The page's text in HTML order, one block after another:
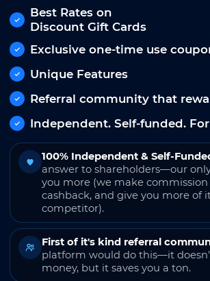
Best Rates on
Discount Gift Cards
Exclusive one-time use
Unique Features
Referral community that
Independent. Self-funded. For
100% Independent & Self-
answer to shareholders—our
you more (we make
cashback, and give you more of
competitor).
First of it's kind referral
platform would do this—it
money, but it saves you a ton.